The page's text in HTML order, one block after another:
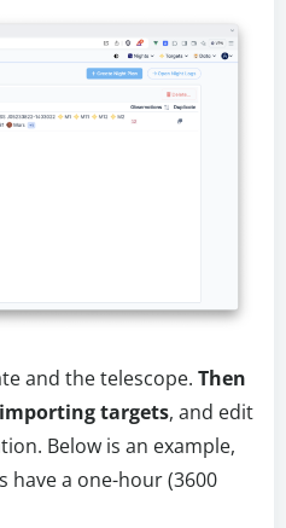
and the telescope. Then
targets, and edit
Below is an example,
have a one-hour (3600